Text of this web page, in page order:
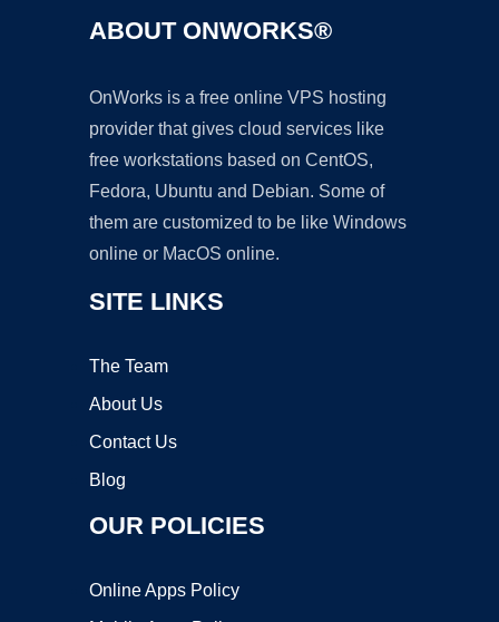
ABOUT ONWORKS®
OnWorks is a free online VPS hosting
provider that gives cloud services like
free workstations based on CentOS,
Fedora, Ubuntu and Debian. Some of
them are customized to be like Windows
online or MacOS online.
SITE LINKS
The Team
About Us
Contact Us
Blog
OUR POLICIES
Online Apps Policy